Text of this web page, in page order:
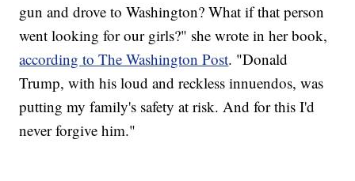
gun and drove to Washington? What if that person
went looking for our girls?" she wrote in her book,
according to The Washington Post. "Donald
Trump, with his loud and reckless innuendos, was
putting my family's safety at risk. And for this I'd
never forgive him."